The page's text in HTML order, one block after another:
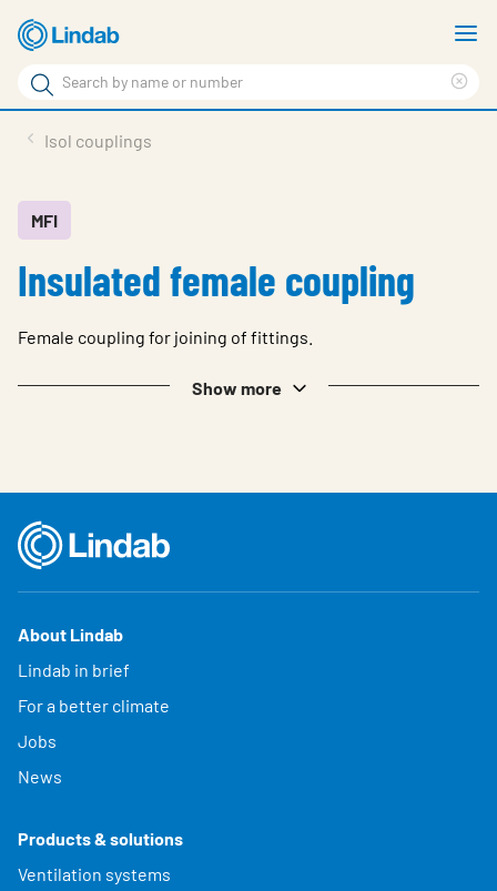
Skip
to
main
content
Search
Search
Support
Sustainability
Isol couplings
MFI
Insulated female coupling
Female coupling for joining of fittings.
Show more
About Lindab
Lindab in brief
For a better climate
Jobs
News
Products & solutions
Ventilation systems